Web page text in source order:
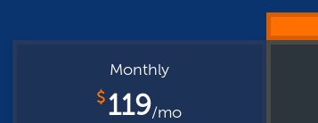
Monthly
$119/mo